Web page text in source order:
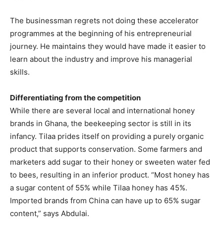
The businessman regrets not doing these accelerator
programmes at the beginning of his entrepreneurial
journey. He maintains they would have made it easier to
learn about the industry and improve his managerial
skills.
Differentiating from the competition
While there are several local and international honey
brands in Ghana, the beekeeping sector is still in its
infancy. Tilaa prides itself on providing a purely organic
product that supports conservation. Some farmers and
marketers add sugar to their honey or sweeten water fed
to bees, resulting in an inferior product. “Most honey has
a sugar content of 55% while Tilaa honey has 45%.
Imported brands from China can have up to 65% sugar
content,” says Abdulai.